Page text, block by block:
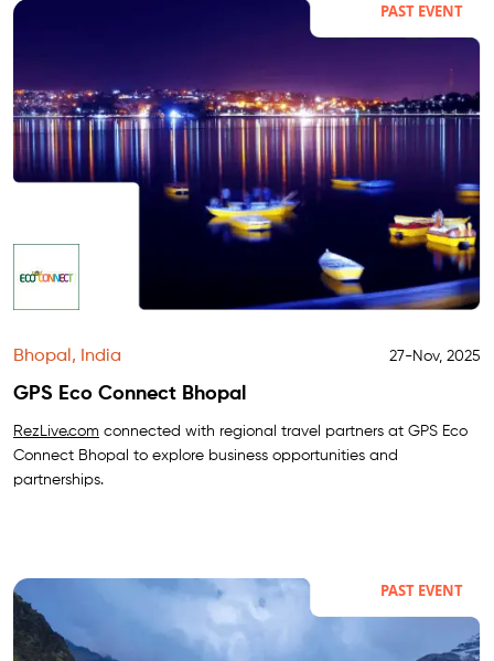
PAST EVENT
Bhopal, India 27-Nov, 2025
GPS Eco Connect Bhopal
RezLive.com connected with regional travel partners at GPS Eco
Connect Bhopal to explore business opportunities and
partnerships.
PAST EVENT